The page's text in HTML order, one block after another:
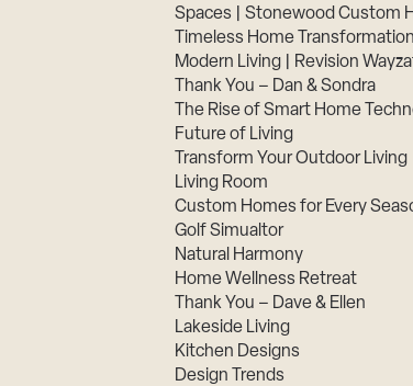
Spaces | Stonewood Custom
Timeless Home
Modern Living | Revision
Thank You – Dan & Sondra
The Rise of Smart Home
Future of Living
Transform Your Outdoor Living
Living Room
Custom Homes for Every
Golf Simualtor
Natural Harmony
Home Wellness Retreat
Thank You – Dave & Ellen
Lakeside Living
Kitchen Designs
Design Trends